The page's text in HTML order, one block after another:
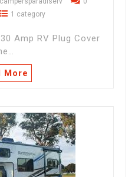
1 category
Amp RV Plug Cover
More